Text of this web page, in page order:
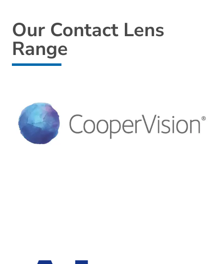
Our Contact Lens
Range